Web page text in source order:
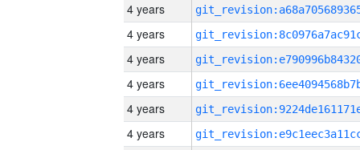
4 years
4 years
4 years
4 years
4 years
4 years